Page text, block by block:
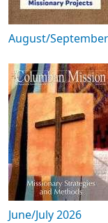
August/
June/July 2026